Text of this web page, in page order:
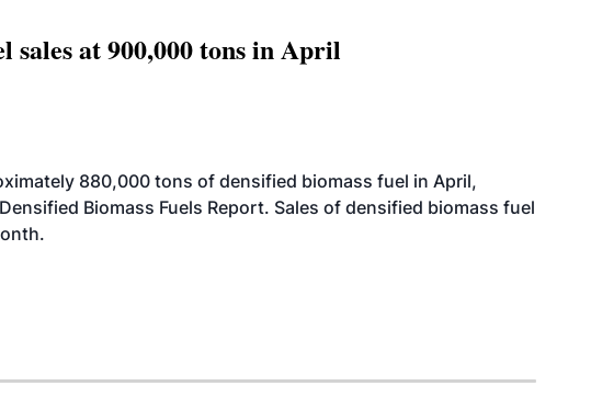
sales at 900,000 tons in April
880,000 tons of densified biomass fuel in April,
Biomass Fuels Report. Sales of densified biomass fuel